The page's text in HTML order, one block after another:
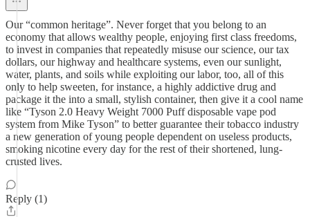
Our “common heritage”. Never forget that you belong to an
economy that allows wealthy people, enjoying first class freedoms,
to invest in companies that repeatedly misuse our science, our tax
dollars, our highway and healthcare systems, even our sunlight,
water, plants, and soils while exploiting our labor, too, all of this
only to help sweeten, for instance, a highly addictive drug and
package it the into a small, stylish container, then give it a cool name
like “Tyson 2.0 Heavy Weight 7000 Puff disposable vape pod
system from Mike Tyson” to better guarantee their tobacco industry
a new generation of young people dependent on useless products,
smoking nicotine every day for the rest of their shortened, lung-
crusted lives.
Reply (1)